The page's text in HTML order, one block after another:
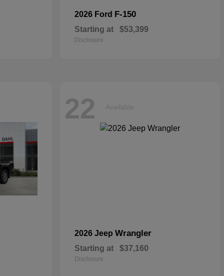
2026 Ford F-150
Starting at $53,399
Disclosure
22 Available
2026 Jeep Wrangler
Starting at $37,160
Disclosure